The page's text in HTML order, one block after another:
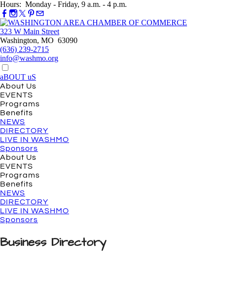
Hours: Monday - Friday, 9 a.m. - 4 p.m.
323 W Main Street
Washington, MO 63090
(636) 239-2715
info@washmo.org
aBOUT uS
About Us
EVENTS
Programs
Benefits
NEWS
DIRECTORY
LIVE IN WASHMO
Sponsors
About Us
EVENTS
Programs
Benefits
NEWS
DIRECTORY
LIVE IN WASHMO
Sponsors
Business Directory